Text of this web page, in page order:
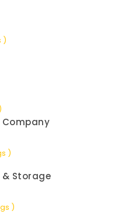
)
Company
)
& Storage
)